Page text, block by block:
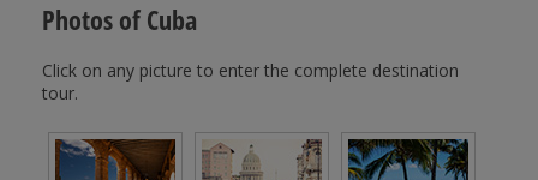
Photos of Cuba
Click on any picture to enter the complete destination
tour.